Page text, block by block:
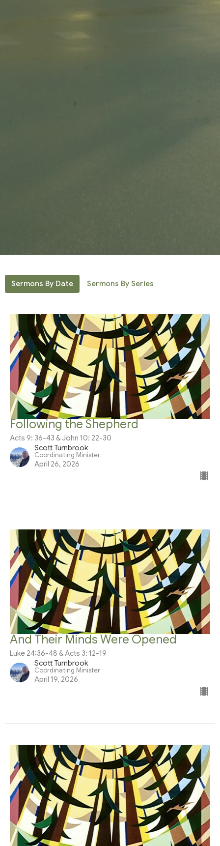
Sermons By Date Sermons By Series
Following the Shepherd
Acts 9: 36-43 & John 10: 22-30
Scott Turnbrook
Coordinating Minister
April 26, 2026
And Their Minds Were Opened
Luke 24:36-48 & Acts 3: 12-19
Scott Turnbrook
Coordinating Minister
April 19, 2026